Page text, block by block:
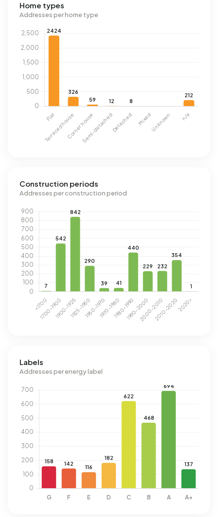
Home types
Addresses per home type
Construction periods
Addresses per construction period
Labels
Addresses per energy label